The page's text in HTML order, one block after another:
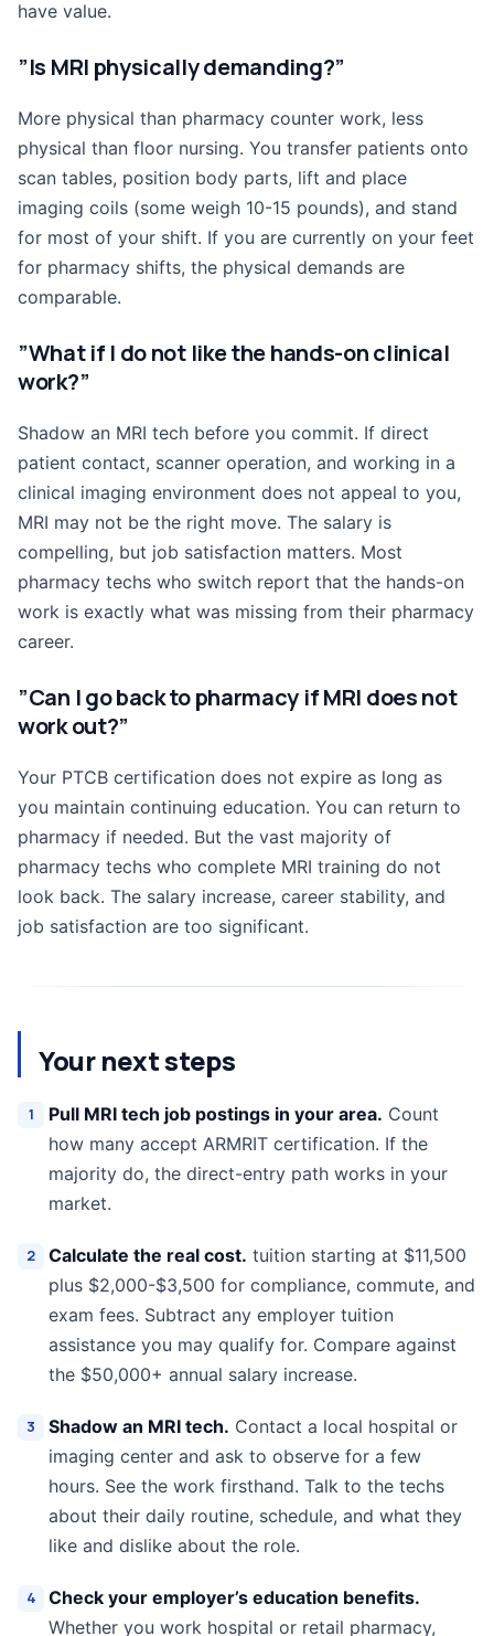
have value.
”Is MRI physically demanding?”
More physical than pharmacy counter work, less
physical than floor nursing. You transfer patients onto
scan tables, position body parts, lift and place
imaging coils (some weigh 10-15 pounds), and stand
for most of your shift. If you are currently on your feet
for pharmacy shifts, the physical demands are
comparable.
”What if I do not like the hands-on clinical
work?”
Shadow an MRI tech before you commit. If direct
patient contact, scanner operation, and working in a
clinical imaging environment does not appeal to you,
MRI may not be the right move. The salary is
compelling, but job satisfaction matters. Most
pharmacy techs who switch report that the hands-on
work is exactly what was missing from their pharmacy
career.
”Can I go back to pharmacy if MRI does not
work out?”
Your PTCB certification does not expire as long as
you maintain continuing education. You can return to
pharmacy if needed. But the vast majority of
pharmacy techs who complete MRI training do not
look back. The salary increase, career stability, and
job satisfaction are too significant.
Your next steps
Pull MRI tech job postings in your area. Count
how many accept ARMRIT certification. If the
majority do, the direct-entry path works in your
market.
Calculate the real cost. tuition starting at $11,500
plus $2,000-$3,500 for compliance, commute, and
exam fees. Subtract any employer tuition
assistance you may qualify for. Compare against
the $50,000+ annual salary increase.
Shadow an MRI tech. Contact a local hospital or
imaging center and ask to observe for a few
hours. See the work firsthand. Talk to the techs
about their daily routine, schedule, and what they
like and dislike about the role.
Check your employer’s education benefits.
Whether you work hospital or retail pharmacy,